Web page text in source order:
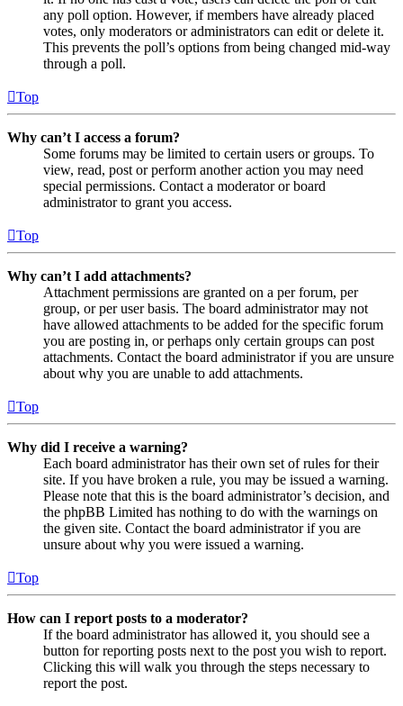
any poll option. However, if members have already placed
votes, only moderators or administrators can edit or delete it.
This prevents the poll’s options from being changed mid-way
through a poll.
Top
Why can’t I access a forum?
Some forums may be limited to certain users or groups. To
view, read, post or perform another action you may need
special permissions. Contact a moderator or board
administrator to grant you access.
Top
Why can’t I add attachments?
Attachment permissions are granted on a per forum, per
group, or per user basis. The board administrator may not
have allowed attachments to be added for the specific forum
you are posting in, or perhaps only certain groups can post
attachments. Contact the board administrator if you are unsure
about why you are unable to add attachments.
Top
Why did I receive a warning?
Each board administrator has their own set of rules for their
site. If you have broken a rule, you may be issued a warning.
Please note that this is the board administrator’s decision, and
the phpBB Limited has nothing to do with the warnings on
the given site. Contact the board administrator if you are
unsure about why you were issued a warning.
Top
How can I report posts to a moderator?
If the board administrator has allowed it, you should see a
button for reporting posts next to the post you wish to report.
Clicking this will walk you through the steps necessary to
report the post.